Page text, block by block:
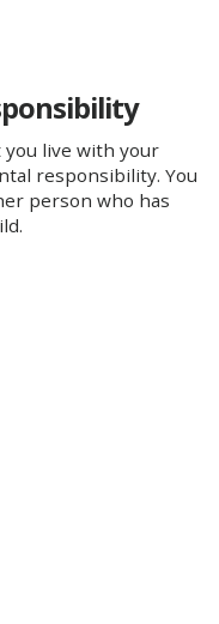
live with your
responsibility. You
person who has